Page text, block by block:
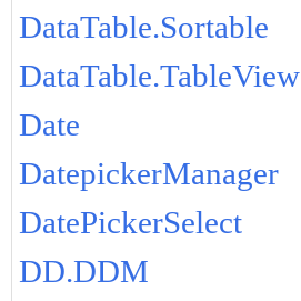
DataTable.Sortable
DataTable.TableView
Date
DatepickerManager
DatePickerSelect
DD.DDM